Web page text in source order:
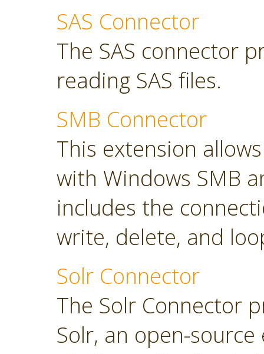
SAS Connector
The SAS connector
reading SAS files.
SMB Connector
This extension
with Windows SMB
includes the
write, delete, and
Solr Connector
The Solr Connector
Solr, an open-